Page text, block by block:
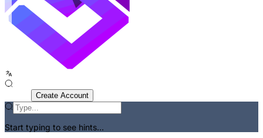
Create Account
Start typing to see hints...